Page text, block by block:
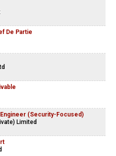
De Partie
(Security-Focused)
Limited